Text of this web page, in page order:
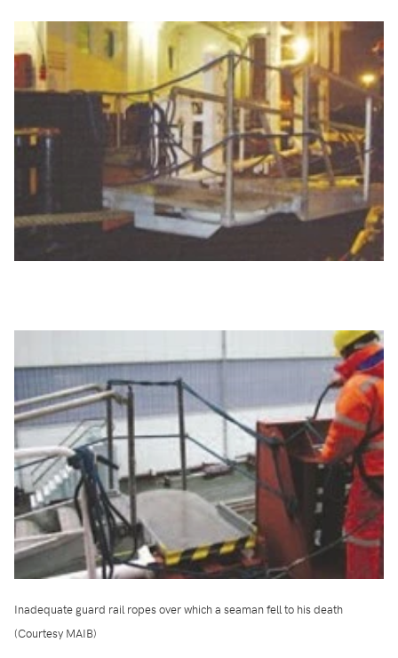
Inadequate guard rail ropes over which a seaman fell to his death
(Courtesy MAIB)